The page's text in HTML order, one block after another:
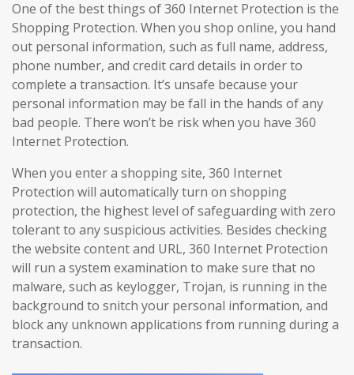
One of the best things of 360 Internet Protection is the
Shopping Protection. When you shop online, you hand
out personal information, such as full name, address,
phone number, and credit card details in order to
complete a transaction. It’s unsafe because your
personal information may be fall in the hands of any
bad people. There won’t be risk when you have 360
Internet Protection.
When you enter a shopping site, 360 Internet
Protection will automatically turn on shopping
protection, the highest level of safeguarding with zero
tolerant to any suspicious activities. Besides checking
the website content and URL, 360 Internet Protection
will run a system examination to make sure that no
malware, such as keylogger, Trojan, is running in the
background to snitch your personal information, and
block any unknown applications from running during a
transaction.